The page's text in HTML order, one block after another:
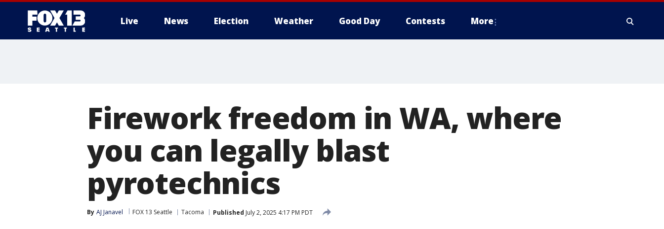
Live News Election Weather Good Day Contests More
Firework freedom in WA, where
you can legally blast
pyrotechnics
By AJ Janavel FOX 13 Seattle Tacoma Published July 2, 2025 4:17 PM PDT